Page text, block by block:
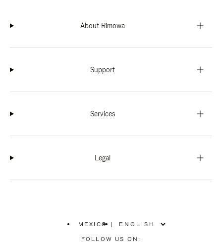
About Rimowa
Support
Services
Legal
MEXICO
PLEASE
|
FOLLOW US ON: